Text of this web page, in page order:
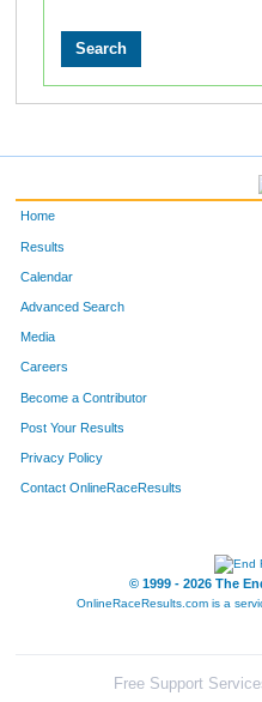
Home
Results
Calendar
Advanced Search
Media
Careers
Become a Contributor
Post Your Results
Privacy Policy
Contact OnlineRaceResults
© 1999 - 2026 The
OnlineRaceResults.com is a
Free Support